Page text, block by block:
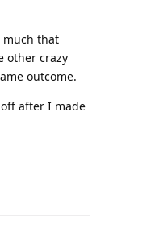
much that
other crazy
outcome.
after I made